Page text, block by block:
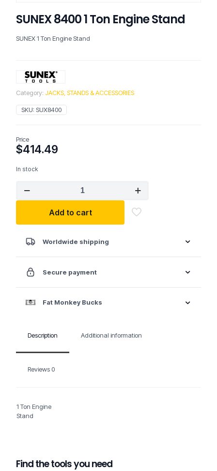
SUNEX 8400 1 Ton Engine Stand
SUNEX 1 Ton Engine Stand
Category: JACKS, STANDS & ACCESSORIES
SKU: SUX8400
Price
$414.49
In stock
1
Engine
quantity
Add to cart
Worldwide shipping
Secure payment
Fat Monkey Bucks
Description Additional information
Reviews 0
1 Ton Engine
Stand
Find the tools you need